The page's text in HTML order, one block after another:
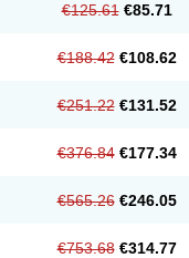
€125.61 €85.71
€188.42 €108.62
€251.22 €131.52
€376.84 €177.34
€565.26 €246.05
€753.68 €314.77